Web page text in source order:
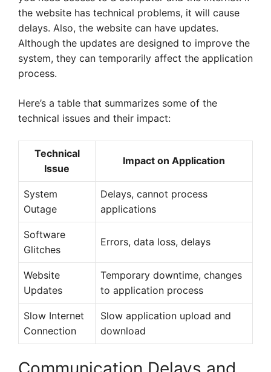
the website has technical problems, it will cause
delays. Also, the website can have updates.
Although the updates are designed to improve the
system, they can temporarily affect the application
process.
Here’s a table that summarizes some of the
technical issues and their impact:
Technical
Issue
Impact on Application
System
Outage
Delays, cannot process
applications
Software
Glitches
Errors, data loss, delays
Website
Updates
Temporary downtime, changes
to application process
Slow Internet
Connection
Slow application upload and
download